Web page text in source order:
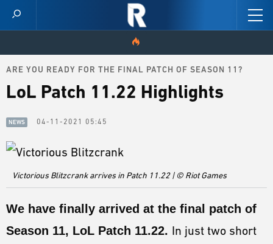
HOME
NEWS
PATCH NOTES
ARE YOU READY FOR THE FINAL PATCH OF SEASON 11?
LoL Patch 11.22 Highlights
NEWS 04-11-2021 05:45
Victorious Blitzcrank arrives in Patch 11.22 | © Riot Games
We have finally arrived at the final patch of
Season 11, LoL Patch 11.22. In just two short